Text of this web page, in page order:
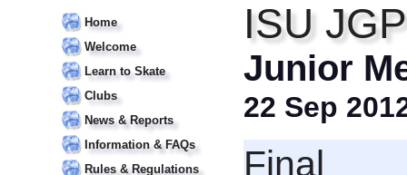
Home
Welcome
Learn to Skate
Clubs
News & Reports
Information & FAQs
Rules & Regulations
ISU
Junior
22 Sep
Final